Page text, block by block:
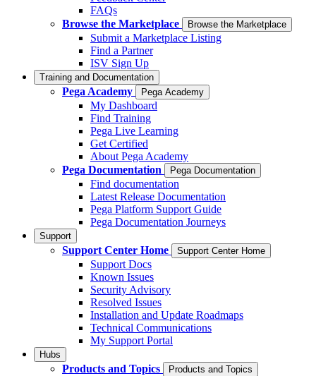
FAQs
Browse the Marketplace
Browse the Marketplace
Submit a Marketplace Listing
Find a Partner
ISV Sign Up
Training and Documentation
Pega Academy Pega Academy
My Dashboard
Find Training
Pega Live Learning
Get Certified
About Pega Academy
Pega Documentation
Pega Documentation
Find documentation
Latest Release Documentation
Pega Platform Support Guide
Pega Documentation Journeys
Support
Support Center Home Support Center Home
Support Docs
Known Issues
Security Advisory
Resolved Issues
Installation and Update Roadmaps
Technical Communications
My Support Portal
Hubs
Products and Topics Products and Topics